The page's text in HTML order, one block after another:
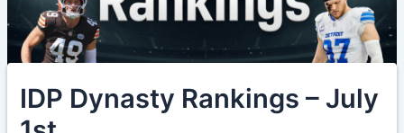
IDP Dynasty Rankings – July